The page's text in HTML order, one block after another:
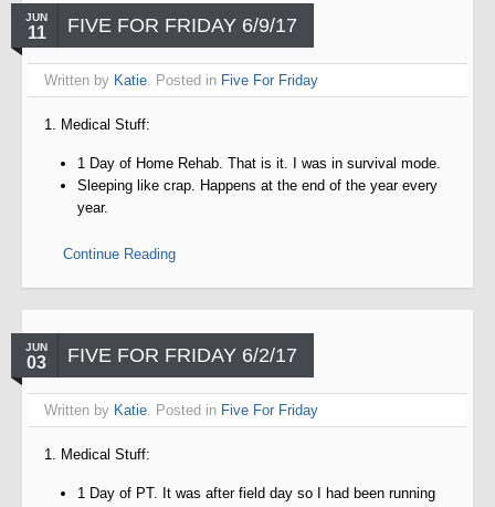
JUN
11 FIVE FOR FRIDAY 6/9/17
Written by Katie. Posted in Five For Friday
1. Medical Stuff:
1 Day of Home Rehab. That is it. I was in survival mode.
Sleeping like crap. Happens at the end of the year every
year.
Continue Reading
JUN
03 FIVE FOR FRIDAY 6/2/17
Written by Katie. Posted in Five For Friday
1. Medical Stuff:
1 Day of PT. It was after field day so I had been running